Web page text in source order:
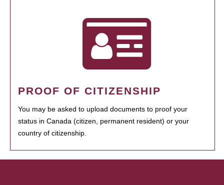
PROOF OF CITIZENSHIP
You may be asked to upload documents to proof your
status in Canada (citizen, permanent resident) or your
country of citizenship.